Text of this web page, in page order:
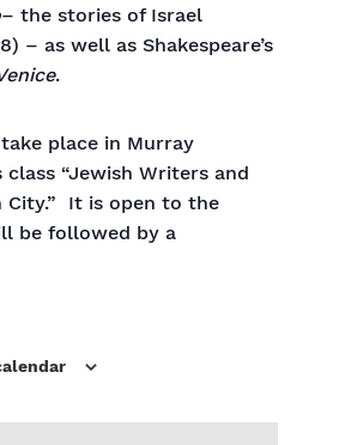
– the stories of Israel
– as well as Shakespeare’s
.
place in Murray
class “Jewish Writers and
City.” It is open to the
be followed by a